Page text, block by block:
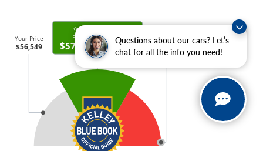
Questions about our cars? Let’s
chat for all the info you need!